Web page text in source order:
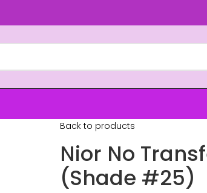
Back to products
Nior No
(Shade #25)